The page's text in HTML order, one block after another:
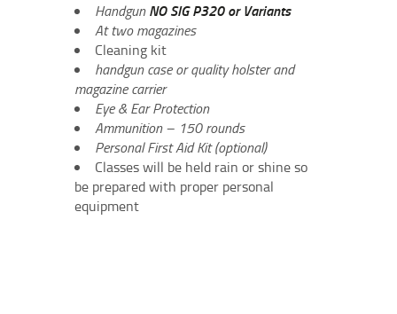
HandgunNO SIG P320 or Variants
At two magazines
Cleaning kit
handgun case or quality holster and
magazine carrier
Eye & Ear Protection
Ammunition – 150 rounds
Personal First Aid Kit (optional)
Classes will be held rain or shine so
be prepared with proper personal
equipment